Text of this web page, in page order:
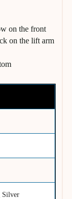
on the front
on the lift arm
Silver